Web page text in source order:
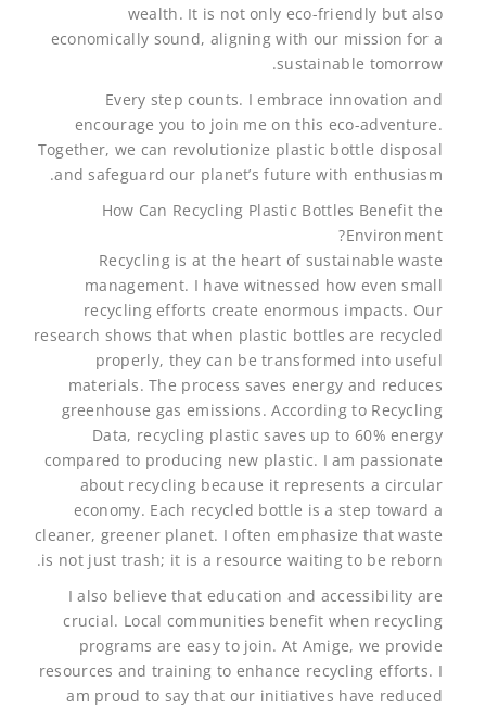
wealth. It is not only eco-friendly but also
economically sound, aligning with our mission for a
sustainable tomorrow.
Every step counts. I embrace innovation and
encourage you to join me on this eco-adventure.
Together, we can revolutionize plastic bottle disposal
and safeguard our planet’s future with enthusiasm.
How Can Recycling Plastic Bottles Benefit the
Environment?
Recycling is at the heart of sustainable waste
management. I have witnessed how even small
recycling efforts create enormous impacts. Our
research shows that when plastic bottles are recycled
properly, they can be transformed into useful
materials. The process saves energy and reduces
greenhouse gas emissions. According to Recycling
Data, recycling plastic saves up to 60% energy
compared to producing new plastic. I am passionate
about recycling because it represents a circular
economy. Each recycled bottle is a step toward a
cleaner, greener planet. I often emphasize that waste
is not just trash; it is a resource waiting to be reborn.
I also believe that education and accessibility are
crucial. Local communities benefit when recycling
programs are easy to join. At Amige, we provide
resources and training to enhance recycling efforts. I
am proud to say that our initiatives have reduced